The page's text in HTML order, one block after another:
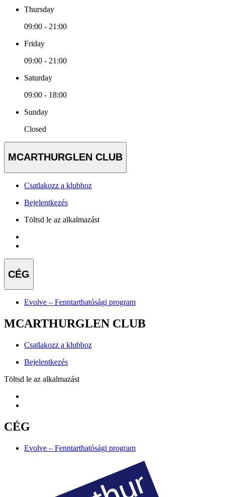
Thursday
09:00 - 21:00
Friday
09:00 - 21:00
Saturday
09:00 - 18:00
Sunday
Closed
MCARTHURGLEN CLUB
Csatlakozz a klubhoz
Bejelentkezés
Töltsd le az alkalmazást
CÉG
Evolve – Fenntarthatósági program
MCARTHURGLEN CLUB
Csatlakozz a klubhoz
Bejelentkezés
Töltsd le az alkalmazást
CÉG
Evolve – Fenntarthatósági program